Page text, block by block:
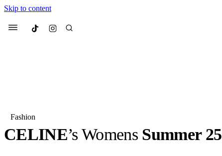
Skip to content
Menu Culted
Most Searched
Fashion
CELINE’s Womens Summer 25